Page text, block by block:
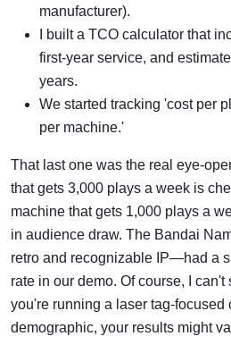
manufacturer).
I built a TCO calculator that
first-year service, and
years.
We started tracking 'cost per
per machine.'
That last one was the real eye-
that gets 3,000 plays a week is
machine that gets 1,000 plays a
in audience draw. The Bandai
retro and recognizable IP—had a
rate in our demo. Of course, I
you're running a laser tag-focused
demographic, your results might